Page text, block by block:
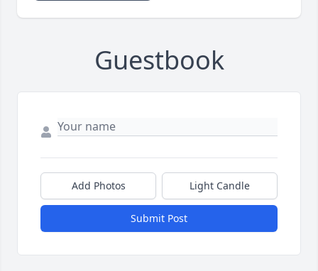
Guestbook
Add Photos Light Candle
Submit Post